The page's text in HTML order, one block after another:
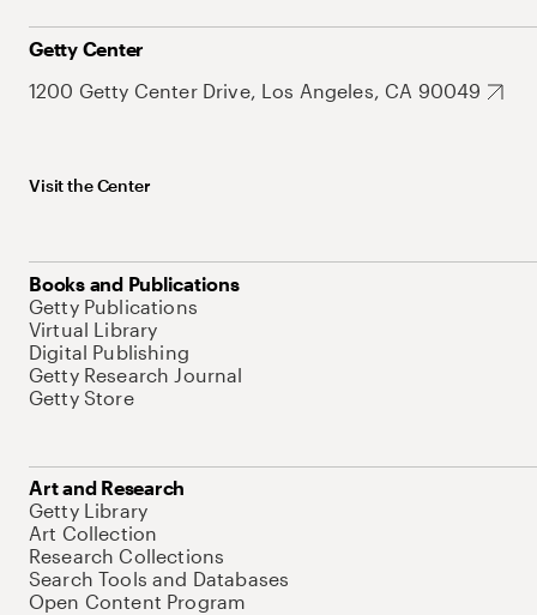
Getty Center
1200 Getty Center Drive, Los Angeles, CA 90049
Visit the Center
Books and Publications
Getty Publications
Virtual Library
Digital Publishing
Getty Research Journal
Getty Store
Art and Research
Getty Library
Art Collection
Research Collections
Search Tools and Databases
Open Content Program